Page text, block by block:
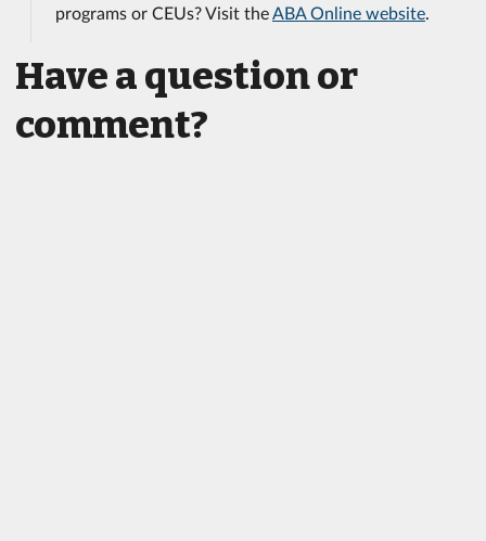
programs or CEUs? Visit the ABA Online website
Have a question or
comment?